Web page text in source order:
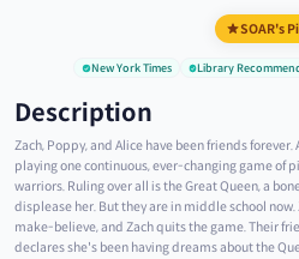
SOAR's
New York Times Library
Description
Zach, Poppy, and Alice have been friends
playing one continuous, ever-changing game of
warriors. Ruling over all is the Great Queen, a
displease her. But they are in middle school
make-believe, and Zach quits the game. Their
declares she's been having dreams about the